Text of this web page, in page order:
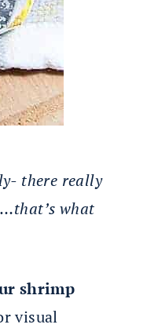
there really
what
shrimp
visual